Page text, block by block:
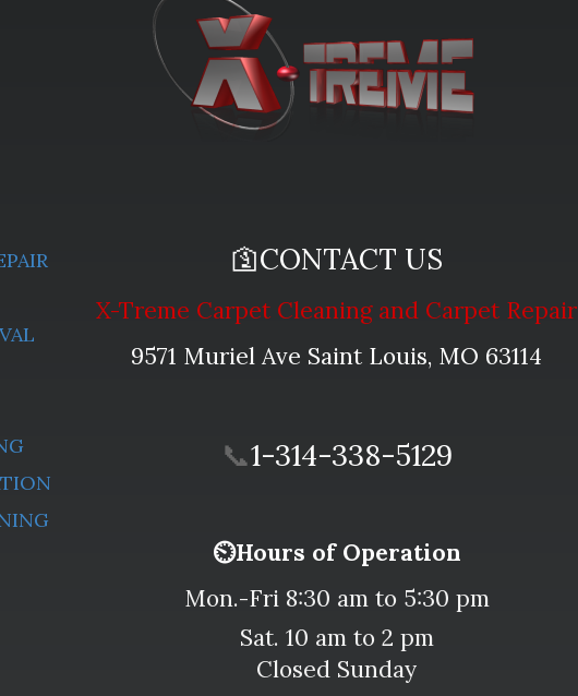
🛐CONTACT US
X-Treme Carpet Cleaning and Carpet Repair
9571 Muriel Ave Saint Louis, MO 63114
📞1-314-338-5129
⏲Hours of Operation
Mon.-Fri 8:30 am to 5:30 pm
Sat. 10 am to 2 pm
Closed Sunday